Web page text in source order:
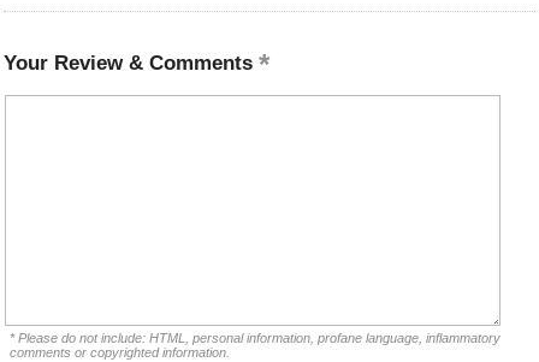
Your Review & Comments
* Please do not include: HTML, personal information, profane language, inflammatory
comments or copyrighted information.